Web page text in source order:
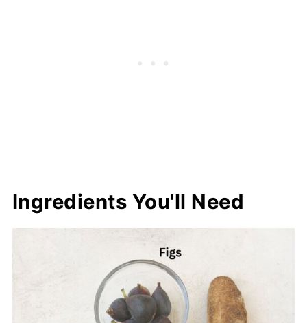
Ingredients You'll Need